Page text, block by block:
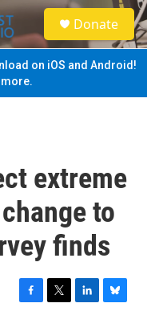
S
e
a
Donate
on iOS and Android!
extreme
to
finds
F
T
L
B